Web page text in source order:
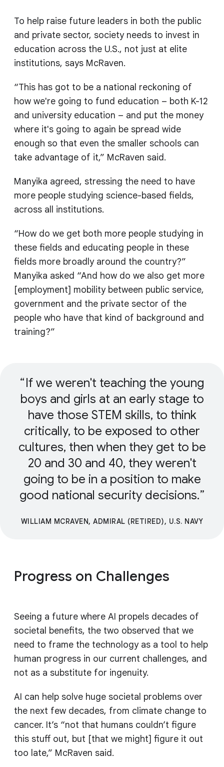
To help raise future leaders in both the public
and private sector, society needs to invest in
education across the U.S., not just at elite
institutions, says McRaven.
“This has got to be a national reckoning of
how we're going to fund education – both K-12
and university education – and put the money
where it's going to again be spread wide
enough so that even the smaller schools can
take advantage of it,” McRaven said.
Manyika agreed, stressing the need to have
more people studying science-based fields,
across all institutions.
“How do we get both more people studying in
these fields and educating people in these
fields more broadly around the country?”
Manyika asked “And how do we also get more
[employment] mobility between public service,
government and the private sector of the
people who have that kind of background and
training?”
If we weren't teaching the young
boys and girls at an early stage to
have those STEM skills, to think
critically, to be exposed to other
cultures, then when they get to be
20 and 30 and 40, they weren't
going to be in a position to make
good national security decisions.
WILLIAM MCRAVEN, ADMIRAL (RETIRED), U.S. NAVY
Progress on Challenges
Seeing a future where AI propels decades of
societal benefits, the two observed that we
need to frame the technology as a tool to help
human progress in our current challenges, and
not as a substitute for ingenuity.
AI can help solve huge societal problems over
the next few decades, from climate change to
cancer. It’s “not that humans couldn’t figure
this stuff out, but [that we might] figure it out
too late,” McRaven said.